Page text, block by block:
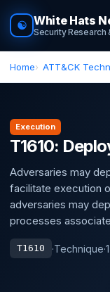
☯ White Hats
Security Research
Home ATT&CK
Execution
T1610:
Adversaries may
facilitate execution
adversaries may
processes
T1610 ·Technique·